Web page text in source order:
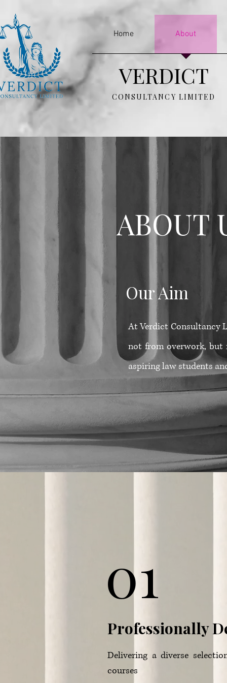
Home About
VERDICT
CONSULTANCY LIMITED
ABOUT
Our Aim
At Verdict Consultancy
not from overwork, but
aspiring law students
01
Professionally
Delivering a diverse
courses